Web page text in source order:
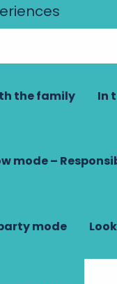
the family In
mode –
mode